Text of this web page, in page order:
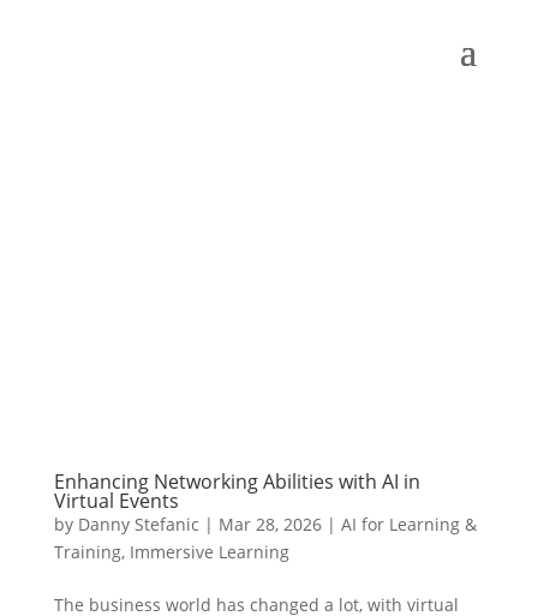
Enhancing Networking Abilities with AI in
Virtual Events
by Danny Stefanic | Mar 28, 2026| AI for Learning &
Training, Immersive Learning
The business world has changed a lot, with virtual